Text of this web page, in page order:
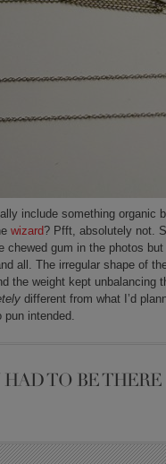
include something organic
wizard? Pfft, absolutely not.
chewed gum in the photos
all. The irregular shape of
the weight kept unbalancing
different from what I’d
intended.
TO BE THERE